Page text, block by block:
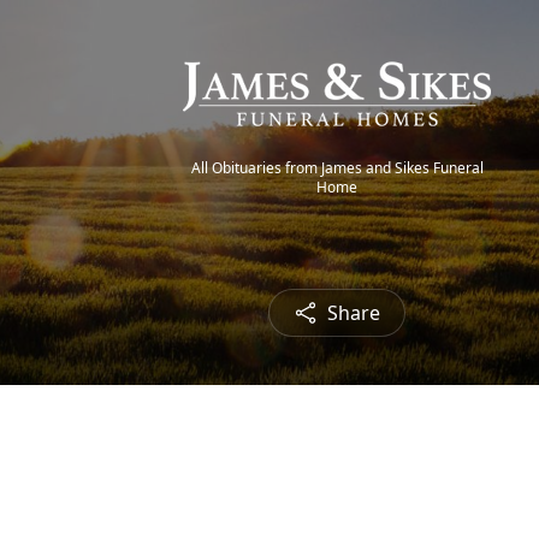
All Obituaries from James and Sikes Funeral
Home
Share